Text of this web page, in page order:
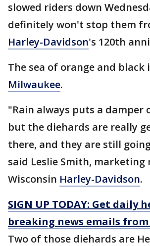
slowed riders down
definitely won't stop them
Harley-Davidson's 120th
The sea of orange and
Milwaukee.
"Rain always puts a damper
but the diehards are really
there, and they are still
said Leslie Smith, marketing
Wisconsin Harley-Davidson.
SIGN UP TODAY: Get daily
breaking news emails from
Two of those diehards are